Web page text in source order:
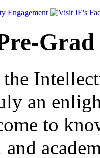
an
to
and